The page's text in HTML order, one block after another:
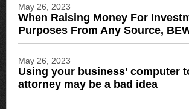
May 26, 2023
When Raising Money For
Purposes From Any Source,
May 26, 2023
Using your business’ computer
attorney may be a bad idea